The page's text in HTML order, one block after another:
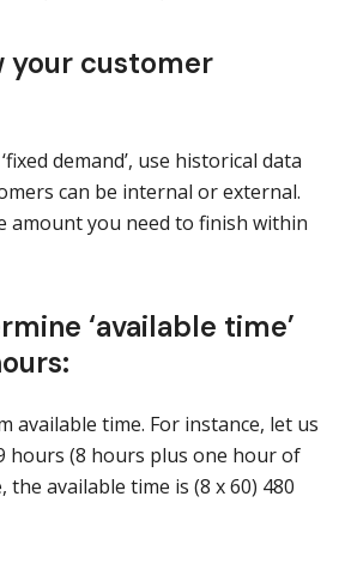
your customer
demand’, use historical data
can be internal or external.
amount you need to finish within
‘available time’
available time. For instance, let us
hours (8 hours plus one hour of
available time is (8 x 60) 480